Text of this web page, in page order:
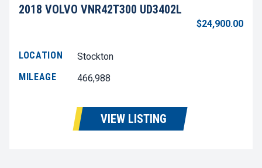
2018 VOLVO VNR42T300 UD3402L
$24,900.00
LOCATION
Stockton
MILEAGE
466,988
VIEW LISTING